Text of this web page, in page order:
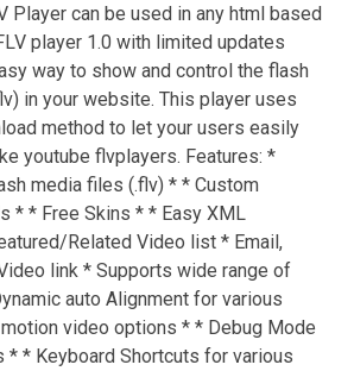
Player can be used in any html based
player 1.0 with limited updates
way to show and control the flash
in your website. This player uses
method to let your users easily
youtube flvplayers. Features: *
media files (.flv) * * Custom
* * Free Skins * * Easy XML
Related Video list * Email,
link * Supports wide range of
auto Alignment for various
video options * * Debug Mode
* * Keyboard Shortcuts for various